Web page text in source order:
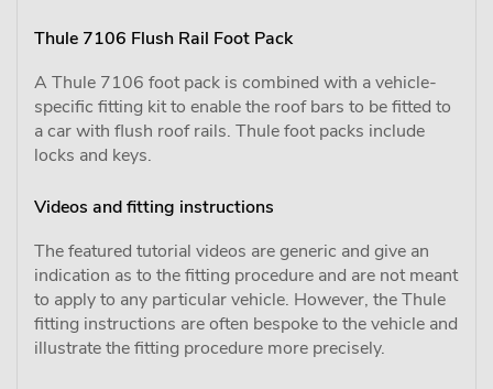
Thule 7106 Flush Rail Foot Pack
A Thule 7106 foot pack is combined with a vehicle-
specific fitting kit to enable the roof bars to be fitted to
a car with flush roof rails. Thule foot packs include
locks and keys.
Videos and fitting instructions
The featured tutorial videos are generic and give an
indication as to the fitting procedure and are not meant
to apply to any particular vehicle. However, the Thule
fitting instructions are often bespoke to the vehicle and
illustrate the fitting procedure more precisely.